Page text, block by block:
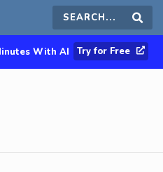
Search
this
With AI Try for Free